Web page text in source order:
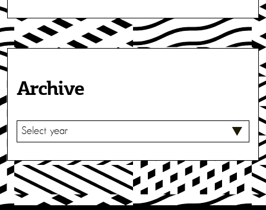
Archive
S
E
C
T